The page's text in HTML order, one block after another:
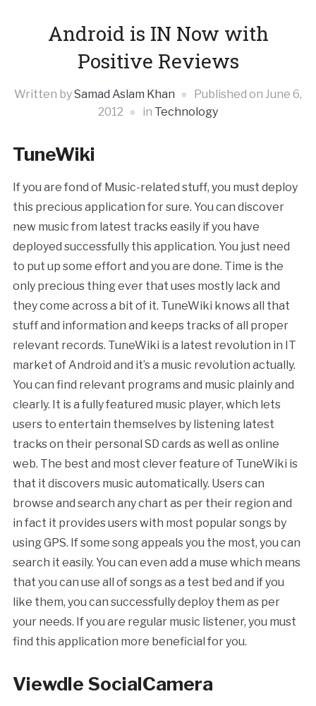
Android is IN Now with
Positive Reviews
Written bySamad Aslam Khan Published on June 6,
2012
in Technology
TuneWiki
If you are fond of Music-related stuff, you must deploy
this precious application for sure. You can discover
new music from latest tracks easily if you have
deployed successfully this application. You just need
to put up some effort and you are done. Time is the
only precious thing ever that uses mostly lack and
they come across a bit of it. TuneWiki knows all that
stuff and information and keeps tracks of all proper
relevant records. TuneWiki is a latest revolution in IT
market of Android and it’s a music revolution actually.
You can find relevant programs and music plainly and
clearly. It is a fully featured music player, which lets
users to entertain themselves by listening latest
tracks on their personal SD cards as well as online
web. The best and most clever feature of TuneWiki is
that it discovers music automatically. Users can
browse and search any chart as per their region and
in fact it provides users with most popular songs by
using GPS. If some song appeals you the most, you can
search it easily. You can even add a muse which means
that you can use all of songs as a test bed and if you
like them, you can successfully deploy them as per
your needs. If you are regular music listener, you must
find this application more beneficial for you.
Viewdle SocialCamera